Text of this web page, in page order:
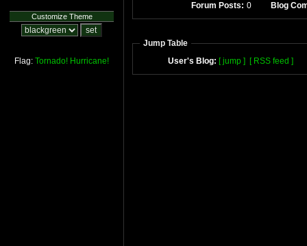
Customize Theme
Flag: Tornado! Hurricane!
Forum Posts: 0 Blog
Jump Table
User's Blog: [ jump ] [ RSS feed ]